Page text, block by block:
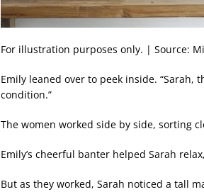
For illustration purposes only. | Source:
Emily leaned over to peek inside. “Sarah,
condition.”
The women worked side by side, sorting
Emily’s cheerful banter helped Sarah
But as they worked, Sarah noticed a tall